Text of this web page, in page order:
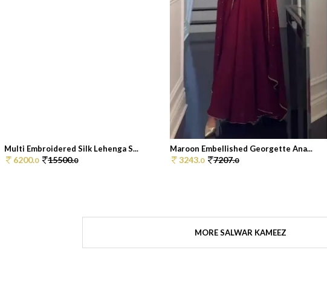
Multi Embroidered Silk Lehenga S...
6200.0 15500.0
Maroon Embellished Georgette Ana...
3243.0 7207.0
MORE SALWAR KAMEEZ